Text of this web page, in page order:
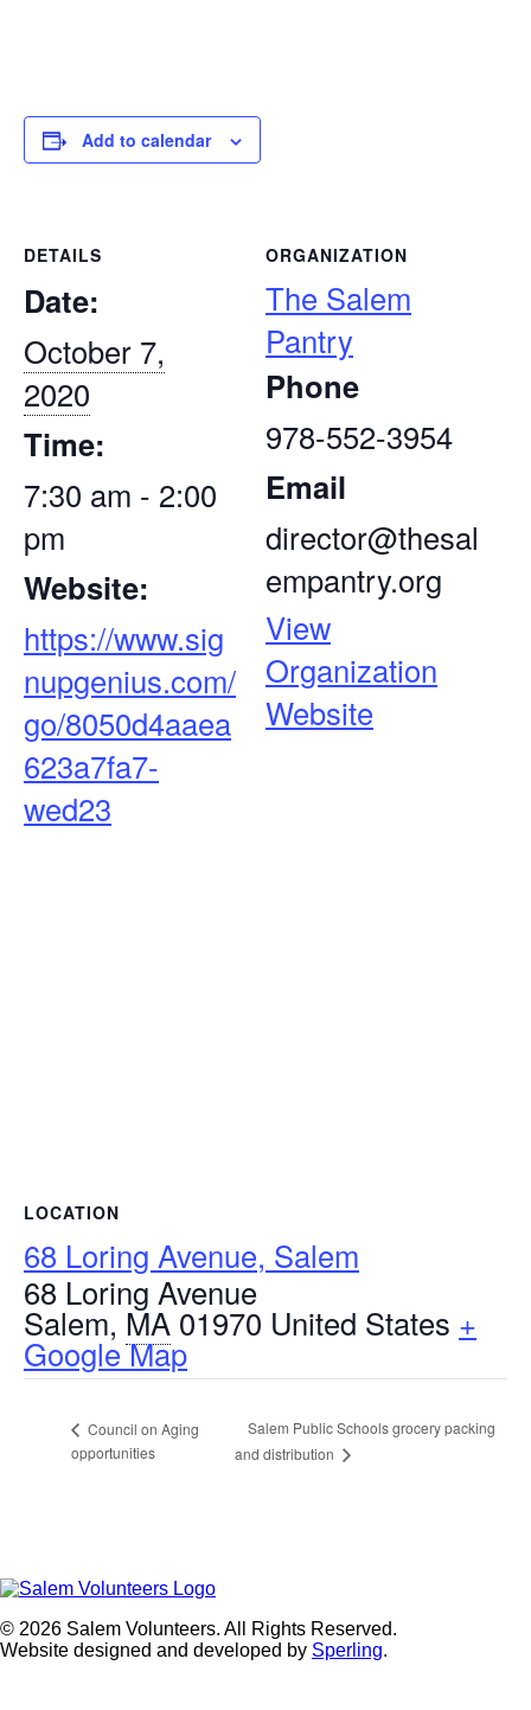
Add to calendar
DETAILS
Date:
October 7,
2020
Time:
7:30 am - 2:00
pm
Website:
https://www.sig
nupgenius.com/
go/8050d4aaea
623a7fa7-
wed23
ORGANIZATION
The Salem
Pantry
Phone
978-552-3954
Email
director@thesal
empantry.org
View
Organization
Website
LOCATION
68 Loring Avenue, Salem
68 Loring Avenue
Salem, MA 01970 United States +
Google Map
Council on Aging
opportunities
Salem Public Schools grocery packing
and distribution
© 2026 Salem Volunteers. All Rights Reserved.
Website designed and developed by Sperling.